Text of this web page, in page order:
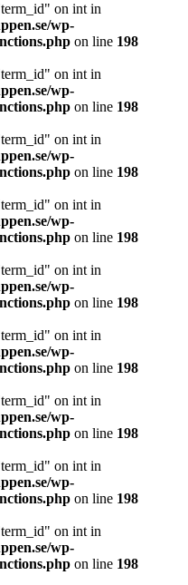
on int in
wp-
on line 198
on int in
wp-
on line 198
on int in
wp-
on line 198
on int in
wp-
on line 198
on int in
wp-
on line 198
on int in
wp-
on line 198
on int in
wp-
on line 198
on int in
wp-
on line 198
on int in
wp-
on line 198